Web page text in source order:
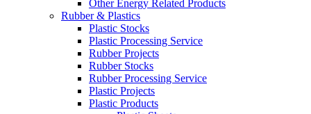
Other Energy Related Products
Rubber & Plastics
Plastic Stocks
Plastic Processing Service
Rubber Projects
Rubber Stocks
Rubber Processing Service
Plastic Projects
Plastic Products